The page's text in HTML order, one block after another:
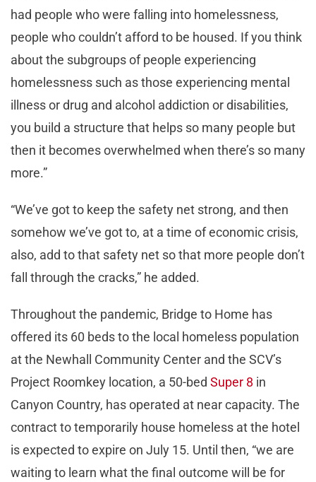
had people who were falling into homelessness,
people who couldn’t afford to be housed. If you think
about the subgroups of people experiencing
homelessness such as those experiencing mental
illness or drug and alcohol addiction or disabilities,
you build a structure that helps so many people but
then it becomes overwhelmed when there’s so many
more.”
“We’ve got to keep the safety net strong, and then
somehow we’ve got to, at a time of economic crisis,
also, add to that safety net so that more people don’t
fall through the cracks,” he added.
Throughout the pandemic, Bridge to Home has
offered its 60 beds to the local homeless population
at the Newhall Community Center and the SCV’s
Project Roomkey location, a 50-bed Super 8 in
Canyon Country, has operated at near capacity. The
contract to temporarily house homeless at the hotel
is expected to expire on July 15. Until then, “we are
waiting to learn what the final outcome will be for